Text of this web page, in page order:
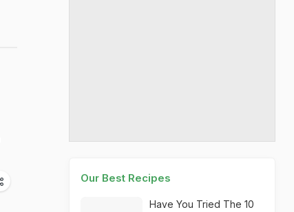
Our Best Recipes
Have You Tried The 10